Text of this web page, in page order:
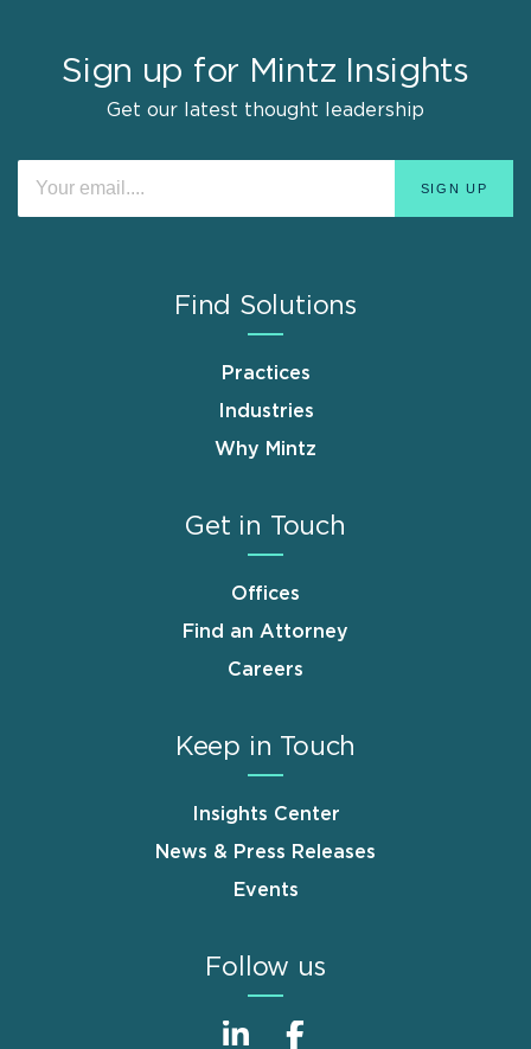
Sign up for Mintz Insights
Get our latest thought leadership
Find Solutions
Practices
Industries
Why Mintz
Get in Touch
Offices
Find an Attorney
Careers
Keep in Touch
Insights Center
News & Press Releases
Events
Follow us